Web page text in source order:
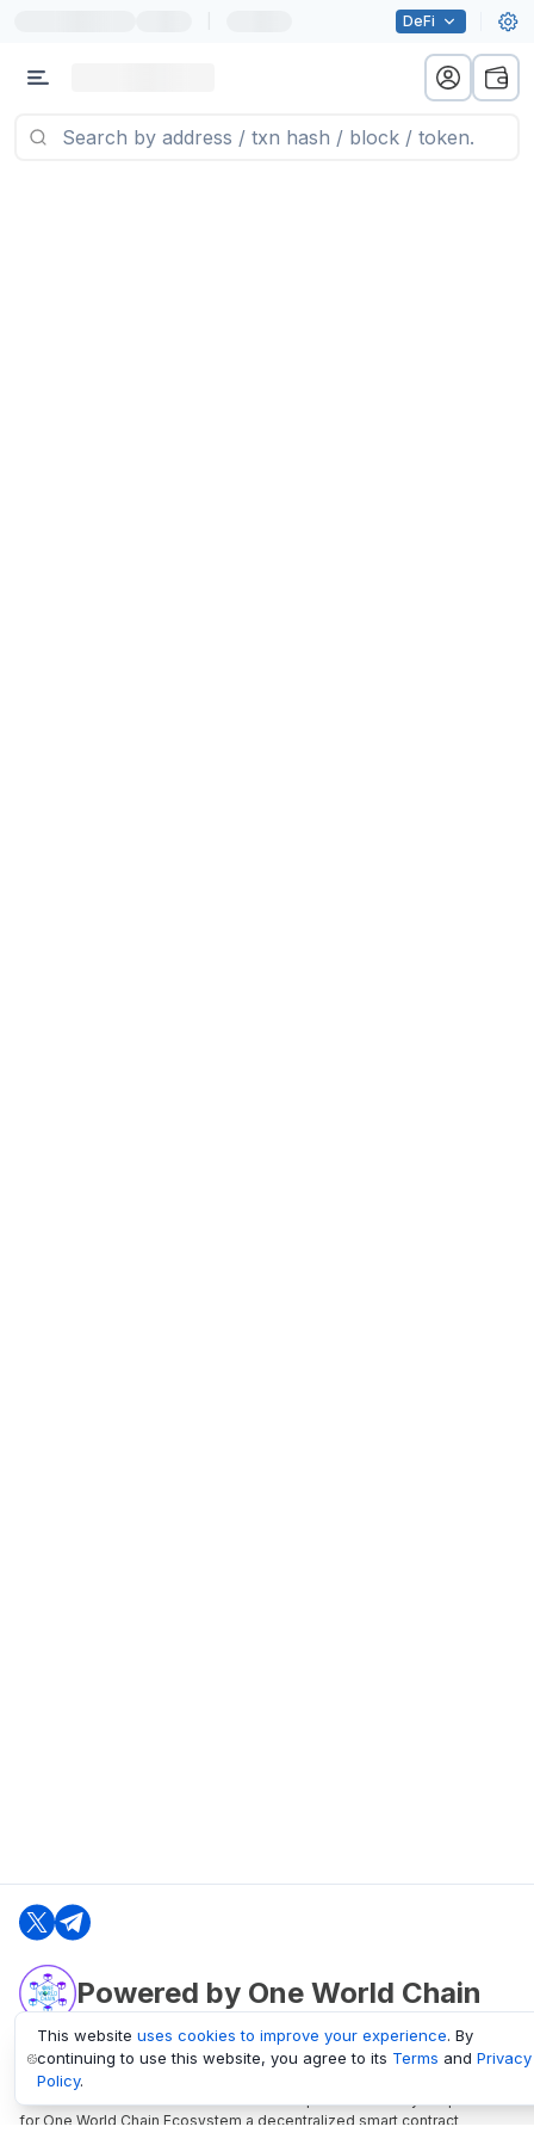
DeFi
Powered by One World Chain
oneworldchain.org
One World Chain Blockchain is a Block Explorer and Analytics platform
for One World Chain Ecosystem a decentralized smart contract
This website uses cookies to improve your experience. By
continuing to use this website, you agree to its Terms and Privacy
Policy.